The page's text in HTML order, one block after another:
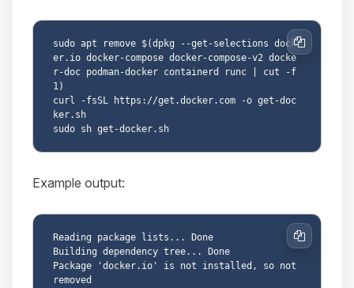
sudo apt remove $(dpkg --get-selections dock
er.io docker-compose docker-compose-v2 docke
r-doc podman-docker containerd runc | cut -f
1)
curl -fsSL https://get.docker.com -o get-doc
ker.sh
Copy
Example output:
Reading package lists... Done
Building dependency tree... Done
Package 'docker.io' is not installed, so not
removed
Copy